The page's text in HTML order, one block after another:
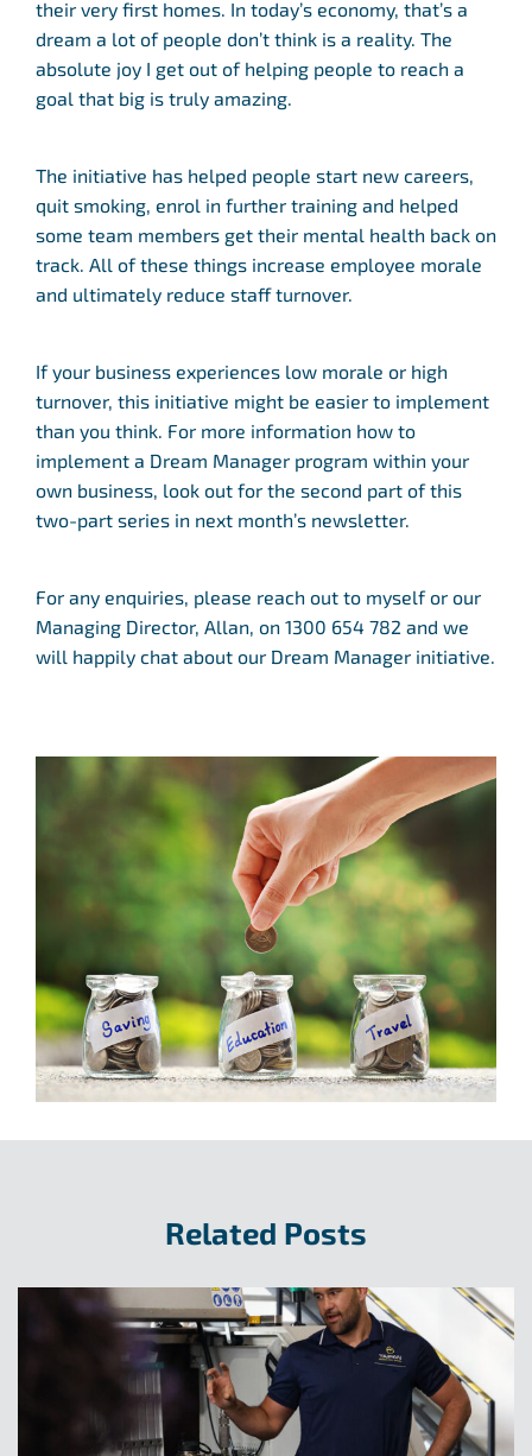
their very first homes. In today’s economy, that’s a
dream a lot of people don’t think is a reality. The
absolute joy I get out of helping people to reach a
goal that big is truly amazing.
The initiative has helped people start new careers,
quit smoking, enrol in further training and helped
some team members get their mental health back on
track. All of these things increase employee morale
and ultimately reduce staff turnover.
If your business experiences low morale or high
turnover, this initiative might be easier to implement
than you think. For more information how to
implement a Dream Manager program within your
own business, look out for the second part of this
two-part series in next month’s newsletter.
For any enquiries, please reach out to myself or our
Managing Director, Allan, on 1300 654 782 and we
will happily chat about our Dream Manager initiative.
Related Posts